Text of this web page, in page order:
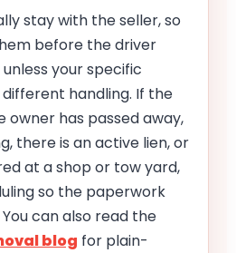
stay with the seller, so
before the driver
your specific
handling. If the
owner has passed away,
there is an active lien, or
at a shop or tow yard,
so the paperwork
can also read the
blog for plain-